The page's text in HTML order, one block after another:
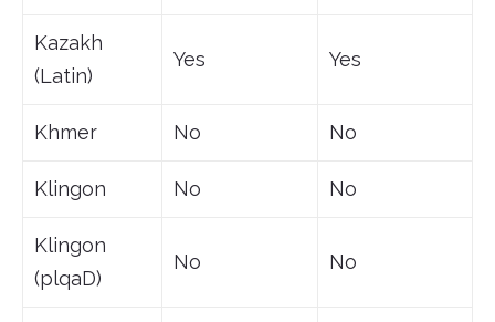
Kazakh
(Latin)
Yes Yes
Khmer No No
Klingon No No
Klingon
(plqaD)
No No